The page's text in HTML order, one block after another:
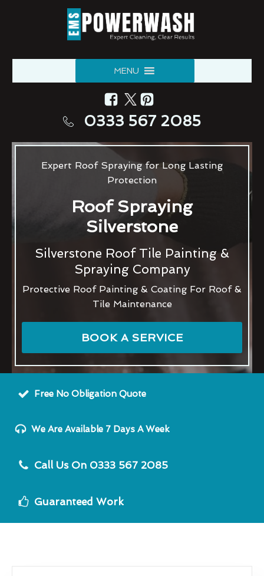
MENU
0333 567 2085
Expert Roof Spraying for Long Lasting
Protection
Roof Spraying
Silverstone
Silverstone Roof Tile Painting &
Spraying Company
Protective Roof Painting & Coating For Roof &
Tile Maintenance
BOOK A SERVICE
Free No Obligation Quote
We Are Available 7 Days A Week
Call Us On 0333 567 2085
Guaranteed Work